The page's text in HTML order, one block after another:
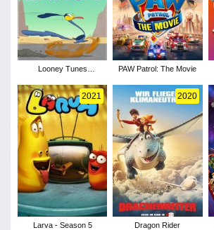
Looney Tunes
PAW Patrol: The Movie
2021
Larva - Season 5
2020
Dragon Rider